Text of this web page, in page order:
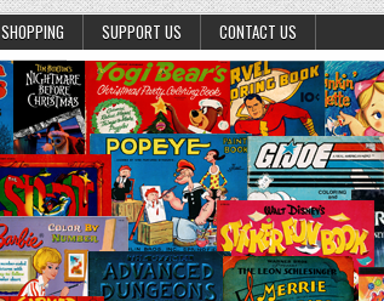
SHOPPING SUPPORT US CONTACT US